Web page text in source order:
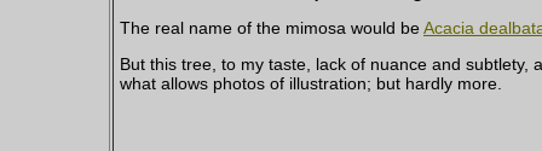
The real name of the mimosa would beAcacia
But this tree, to my taste, lack of nuance and subtlety,
what allows photos of illustration; but hardly more.